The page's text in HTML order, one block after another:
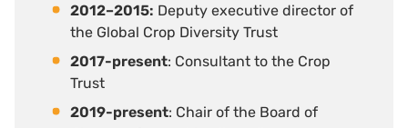
2012–2015: Deputy executive director of
the Global Crop Diversity Trust
2017-present: Consultant to the Crop
Trust
2019-present: Chair of the Board of